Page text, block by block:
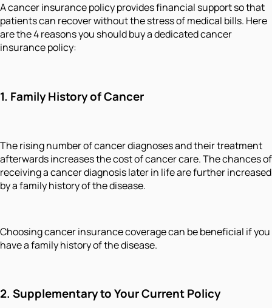
A cancer insurance policy provides financial support so that
patients can recover without the stress of medical bills. Here
are the 4 reasons you should buy a dedicated cancer
insurance policy:
1. Family History of Cancer
The rising number of cancer diagnoses and their treatment
afterwards increases the cost of cancer care. The chances of
receiving a cancer diagnosis later in life are further increased
by a family history of the disease.
Choosing cancer insurance coverage can be beneficial if you
have a family history of the disease.
2. Supplementary to Your Current Policy